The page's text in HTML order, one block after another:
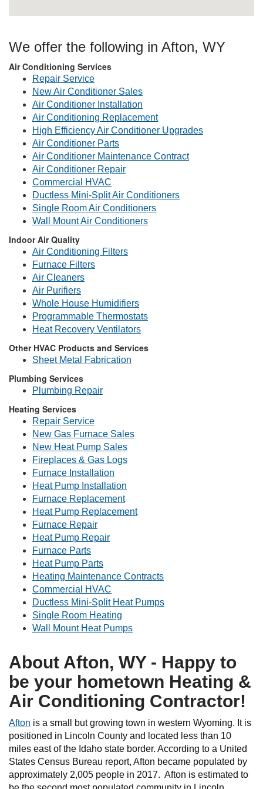
We offer the following in Afton, WY
Air Conditioning Services
Repair Service
New Air Conditioner Sales
Air Conditioner Installation
Air Conditioning Replacement
High Efficiency Air Conditioner Upgrades
Air Conditioner Parts
Air Conditioner Maintenance Contract
Air Conditioner Repair
Commercial HVAC
Ductless Mini-Split Air Conditioners
Single Room Air Conditioners
Wall Mount Air Conditioners
Indoor Air Quality
Air Conditioning Filters
Furnace Filters
Air Cleaners
Air Purifiers
Whole House Humidifiers
Programmable Thermostats
Heat Recovery Ventilators
Other HVAC Products and Services
Sheet Metal Fabrication
Plumbing Services
Plumbing Repair
Heating Services
Repair Service
New Gas Furnace Sales
New Heat Pump Sales
Fireplaces & Gas Logs
Furnace Installation
Heat Pump Installation
Furnace Replacement
Heat Pump Replacement
Furnace Repair
Heat Pump Repair
Furnace Parts
Heat Pump Parts
Heating Maintenance Contracts
Commercial HVAC
Ductless Mini-Split Heat Pumps
Single Room Heating
Wall Mount Heat Pumps
About Afton, WY - Happy to
be your hometown Heating &
Air Conditioning Contractor!
Afton is a small but growing town in western Wyoming. It is
positioned in Lincoln County and located less than 10
miles east of the Idaho state border. According to a United
States Census Bureau report, Afton became populated by
approximately 2,005 people in 2017. Afton is estimated to